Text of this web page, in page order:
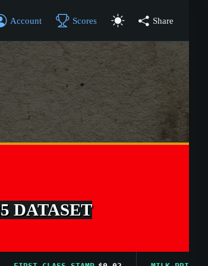
Account Scores Share
DATASET